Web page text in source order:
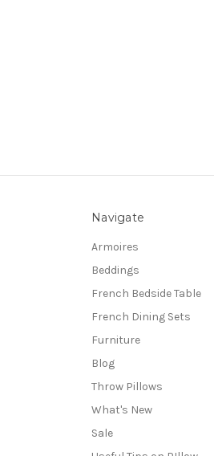
Navigate
Armoires
Beddings
French Bedside Table
French Dining Sets
Furniture
Blog
Throw Pillows
What's New
Sale